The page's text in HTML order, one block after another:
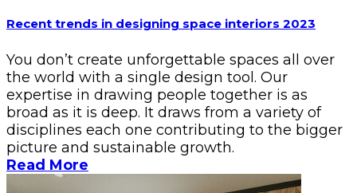
Recent trends in designing space interiors 2023
You don’t create unforgettable spaces all over
the world with a single design tool. Our
expertise in drawing people together is as
broad as it is deep. It draws from a variety of
disciplines each one contributing to the bigger
picture and sustainable growth.
Read More